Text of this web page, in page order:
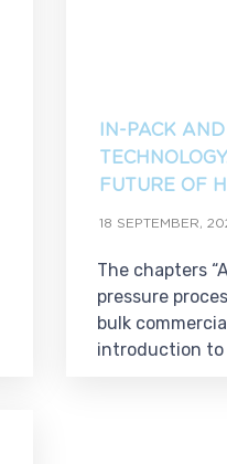
IN-PACK
FUTURE OF
18 SEPTEMBER,
The chapters
pressure
bulk
introduction to